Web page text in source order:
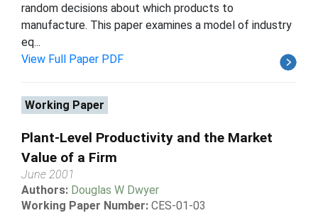
random decisions about which products to
manufacture. This paper examines a model of industry
eq...
View Full Paper PDF
Working Paper
Plant-Level Productivity and the Market
Value of a Firm
June 2001
Authors: Douglas W Dwyer
Working Paper Number: CES-01-03